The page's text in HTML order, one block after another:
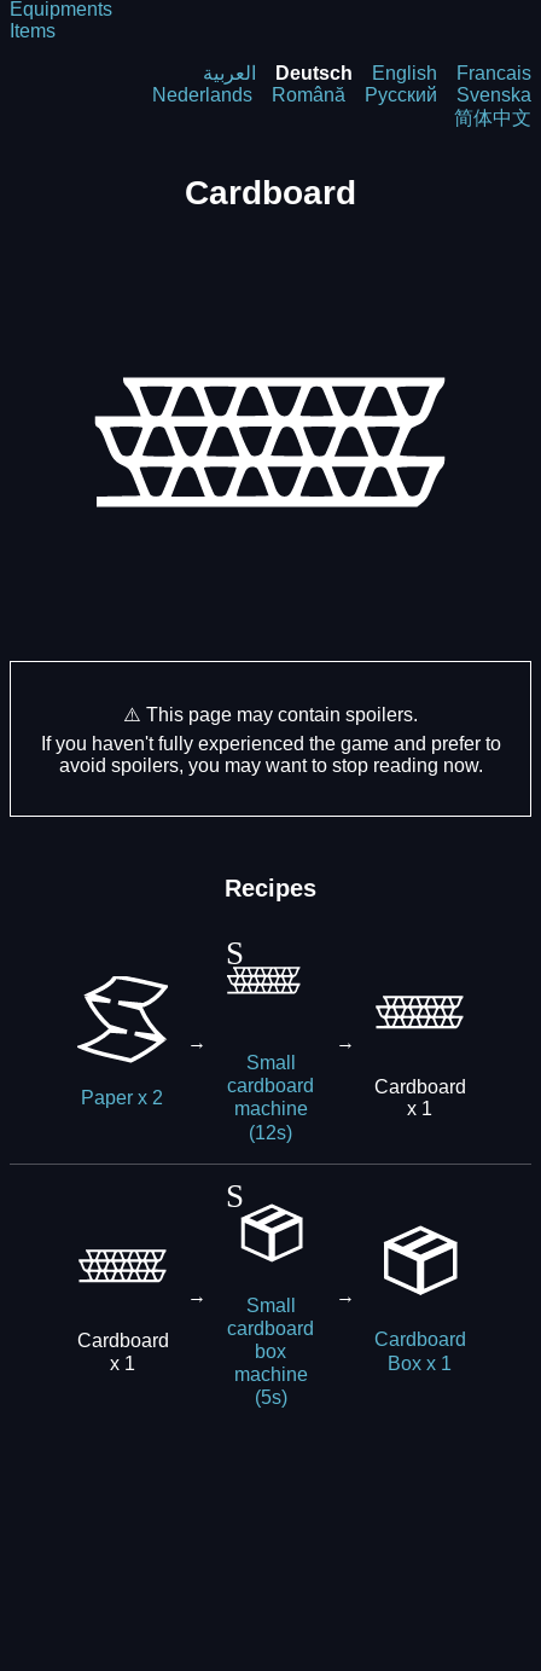
Equipments
Items
العربية Deutsch English
Francais
Nederlands
Română Русский
Svenska
简体中文
Cardboard
⚠️ This page may contain spoilers.
If you haven't fully experienced the game and prefer to
avoid spoilers, you may want to stop reading now.
Recipes
Paper x 2
→
Small
cardboard
machine
(12s)
→
Cardboard
x 1
Cardboard
x 1
→
Small
cardboard
box
machine
(5s)
→
Cardboard
Box x 1